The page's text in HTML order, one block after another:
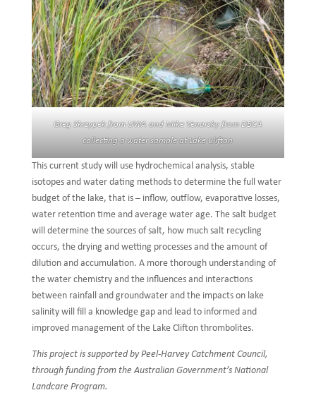
Greg Skrzypek from UWA and Mike Venarsky from DBCA
collecting a water sample at Lake Clifton
This current study will use hydrochemical analysis, stable
isotopes and water dating methods to determine the full water
budget of the lake, that is – inflow, outflow, evaporative losses,
water retention time and average water age. The salt budget
will determine the sources of salt, how much salt recycling
occurs, the drying and wetting processes and the amount of
dilution and accumulation. A more thorough understanding of
the water chemistry and the influences and interactions
between rainfall and groundwater and the impacts on lake
salinity will fill a knowledge gap and lead to informed and
improved management of the Lake Clifton thrombolites.
This project is supported by Peel-Harvey Catchment Council,
through funding from the Australian Government’s National
Landcare Program.